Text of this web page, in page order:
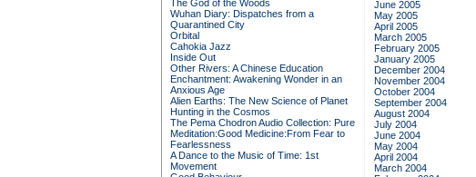
The God of the Woods
Wuhan Diary: Dispatches from a
Quarantined City
Orbital
Cahokia Jazz
Inside Out
Other Rivers: A Chinese Education
Enchantment: Awakening Wonder in an
Anxious Age
Alien Earths: The New Science of Planet
Hunting in the Cosmos
The Pema Chodron Audio Collection: Pure
Meditation:Good Medicine:From Fear to
Fearlessness
A Dance to the Music of Time: 1st
Movement
June 2005
May 2005
April 2005
March 2005
February 2005
January 2005
December 2004
November 2004
October 2004
September 2004
August 2004
July 2004
June 2004
May 2004
April 2004
March 2004